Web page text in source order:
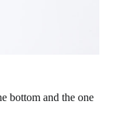
bottom and the one